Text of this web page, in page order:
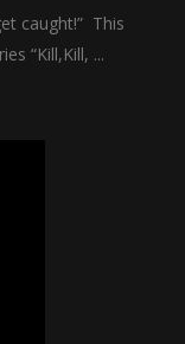
caught!” This
“Kill,Kill, ...